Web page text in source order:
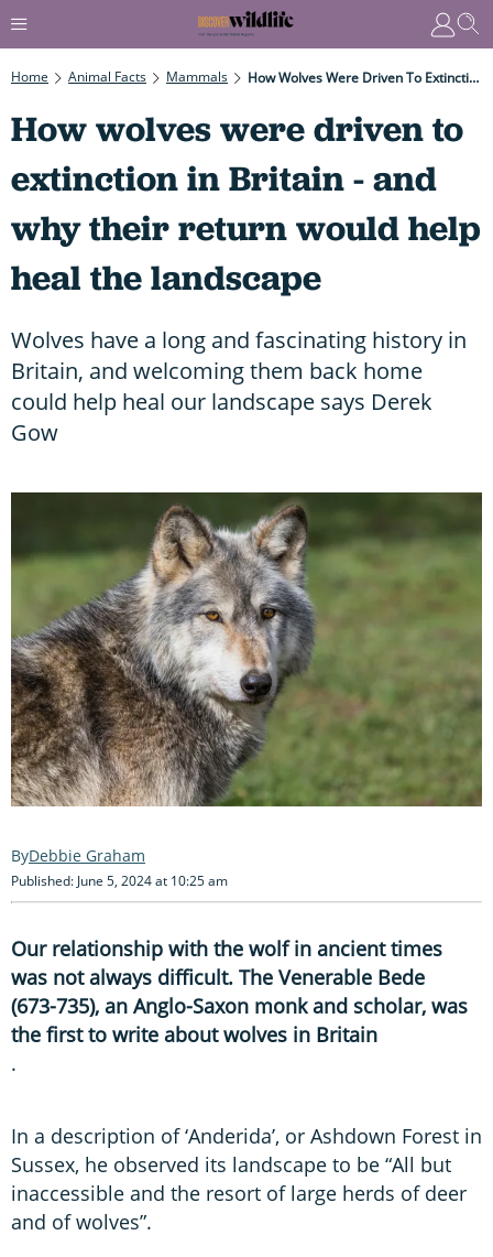
Home Animal Facts Mammals How Wolves Were Driven To Extinction In Britain - And Why Their Return Would Help Heal The Landscape
How wolves were driven to
extinction in Britain - and
why their return would help
heal the landscape
Wolves have a long and fascinating history in
Britain, and welcoming them back home
could help heal our landscape says Derek
Gow
Debbie Graham
Published: June 5, 2024 at 10:25 am
Our relationship with the wolf in ancient times
was not always difficult. The Venerable Bede
(673-735), an Anglo-Saxon monk and scholar, was
the first to write about wolves in Britain
.
In a description of ‘Anderida’, or Ashdown Forest in
Sussex, he observed its landscape to be “All but
inaccessible and the resort of large herds of deer
and of wolves”.